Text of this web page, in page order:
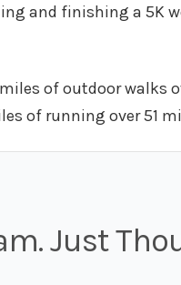
and finishing a 5K
of outdoor walks
of running over 51
Just